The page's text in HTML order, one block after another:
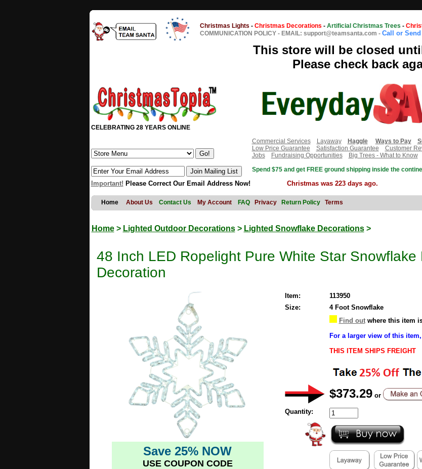
Christmas Lights - Christmas Decorations - Artificial Christmas Trees -
COMMUNICATION POLICY - EMAIL: support@teamsanta.com - Call or Send
This store will be closed
Please check back
CELEBRATING 28 YEARS ONLINE
Commercial Services
Layaway Haggle Ways to Pay
Low Price Guarantee
Satisfaction Guarantee
Customer
Jobs
Fundraising Opportunities
Big Trees - What to Know
Spend $75 and get FREE ground shipping inside the
Important! Please Correct Our Email Address Now! Christmas was 223 days ago.
Home About Us Contact Us My Account FAQ Privacy Return Policy Terms
Home> Lighted Outdoor Decorations> Lighted Snowflake Decorations>
48 Inch LED Ropelight Pure White Star Snowflake
Decoration
Save 25% NOW
USE COUPON CODE
Item:
113950
Size:
4 Foot Snowflake
Find outwhere this item
For a larger view of this item,
THIS ITEM SHIPS FREIGHT
$373.29 or
Quantity: